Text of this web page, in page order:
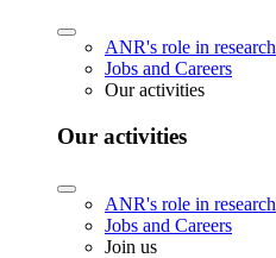
ANR's role in research
Jobs and Careers
Our activities
Our activities
ANR's role in research
Jobs and Careers
Join us